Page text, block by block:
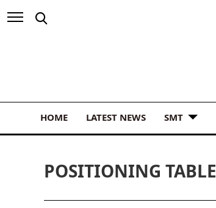
HOME LATEST NEWS SMT
POSITIONING TABLE